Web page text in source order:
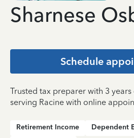
Sharnese
Schedule
Trusted tax preparer with 3
serving Racine with online
Retirement Income
Dependent